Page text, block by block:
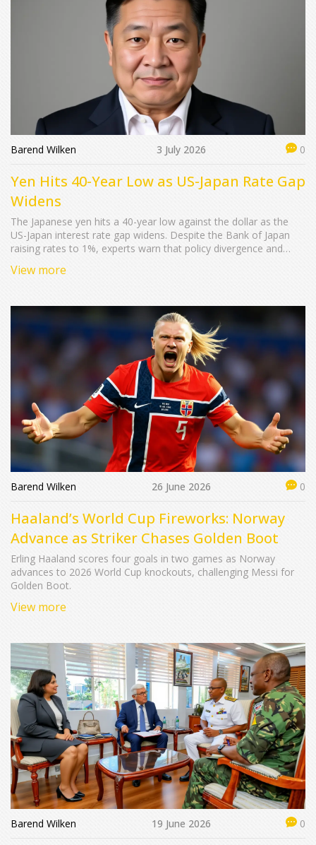
Barend Wilken 3 July 2026 0
Yen Hits 40-Year Low as US-Japan Rate Gap
Widens
The Japanese yen hits a 40-year low against the dollar as the
US-Japan interest rate gap widens. Despite the Bank of Japan
raising rates to 1%, experts warn that policy divergence and
View more
Barend Wilken 26 June 2026 0
Haaland’s World Cup Fireworks: Norway
Advance as Striker Chases Golden Boot
Erling Haaland scores four goals in two games as Norway
advances to 2026 World Cup knockouts, challenging Messi for
Golden Boot.
View more
Barend Wilken 19 June 2026 0